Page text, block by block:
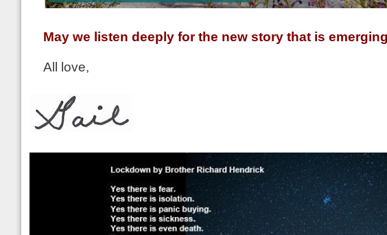
May we listen deeply for the new story that is
All love,